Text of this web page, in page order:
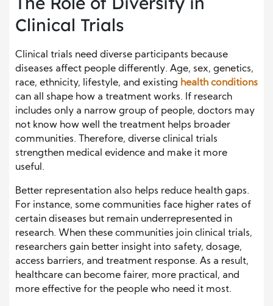
Clinical Trials
Clinical trials need diverse participants because
diseases affect people differently. Age, sex, genetics,
race, ethnicity, lifestyle, and existing health conditions
can all shape how a treatment works. If research
includes only a narrow group of people, doctors may
not know how well the treatment helps broader
communities. Therefore, diverse clinical trials
strengthen medical evidence and make it more
useful.
Better representation also helps reduce health gaps.
For instance, some communities face higher rates of
certain diseases but remain underrepresented in
research. When these communities join clinical trials,
researchers gain better insight into safety, dosage,
access barriers, and treatment response. As a result,
healthcare can become fairer, more practical, and
more effective for the people who need it most.